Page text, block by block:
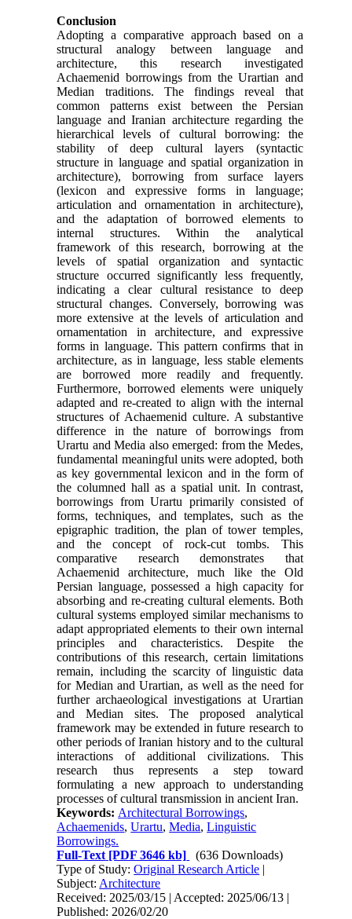
Conclusion
Adopting a comparative approach based on a
structural analogy between language and
architecture, this research investigated
Achaemenid borrowings from the Urartian and
Median traditions. The findings reveal that
common patterns exist between the Persian
language and Iranian architecture regarding the
hierarchical levels of cultural borrowing: the
stability of deep cultural layers (syntactic
structure in language and spatial organization in
architecture), borrowing from surface layers
(lexicon and expressive forms in language;
articulation and ornamentation in architecture),
and the adaptation of borrowed elements to
internal structures. Within the analytical
framework of this research, borrowing at the
levels of spatial organization and syntactic
structure occurred significantly less frequently,
indicating a clear cultural resistance to deep
structural changes. Conversely, borrowing was
more extensive at the levels of articulation and
ornamentation in architecture, and expressive
forms in language. This pattern confirms that in
architecture, as in language, less stable elements
are borrowed more readily and frequently.
Furthermore, borrowed elements were uniquely
adapted and re-created to align with the internal
structures of Achaemenid culture. A substantive
difference in the nature of borrowings from
Urartu and Media also emerged: from the Medes,
fundamental meaningful units were adopted, both
as key governmental lexicon and in the form of
the columned hall as a spatial unit. In contrast,
borrowings from Urartu primarily consisted of
forms, techniques, and templates, such as the
epigraphic tradition, the plan of tower temples,
and the concept of rock-cut tombs. This
comparative research demonstrates that
Achaemenid architecture, much like the Old
Persian language, possessed a high capacity for
absorbing and re-creating cultural elements. Both
cultural systems employed similar mechanisms to
adapt appropriated elements to their own internal
principles and characteristics. Despite the
contributions of this research, certain limitations
remain, including the scarcity of linguistic data
for Median and Urartian, as well as the need for
further archaeological investigations at Urartian
and Median sites. The proposed analytical
framework may be extended in future research to
other periods of Iranian history and to the cultural
interactions of additional civilizations. This
research thus represents a step toward
formulating a new approach to understanding
processes of cultural transmission in ancient Iran.
Keywords: Architectural Borrowings,
Achaemenids,Urartu,Media,Linguistic
Borrowings.
Full-Text [PDF 3646 kb]
(636 Downloads)
Type of Study:Original Research Article |
Subject: Architecture
Received: 2025/03/15 | Accepted: 2025/06/13 |
Published: 2026/02/20